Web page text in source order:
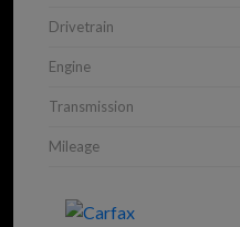
Drivetrain
Engine
Transmission
Mileage